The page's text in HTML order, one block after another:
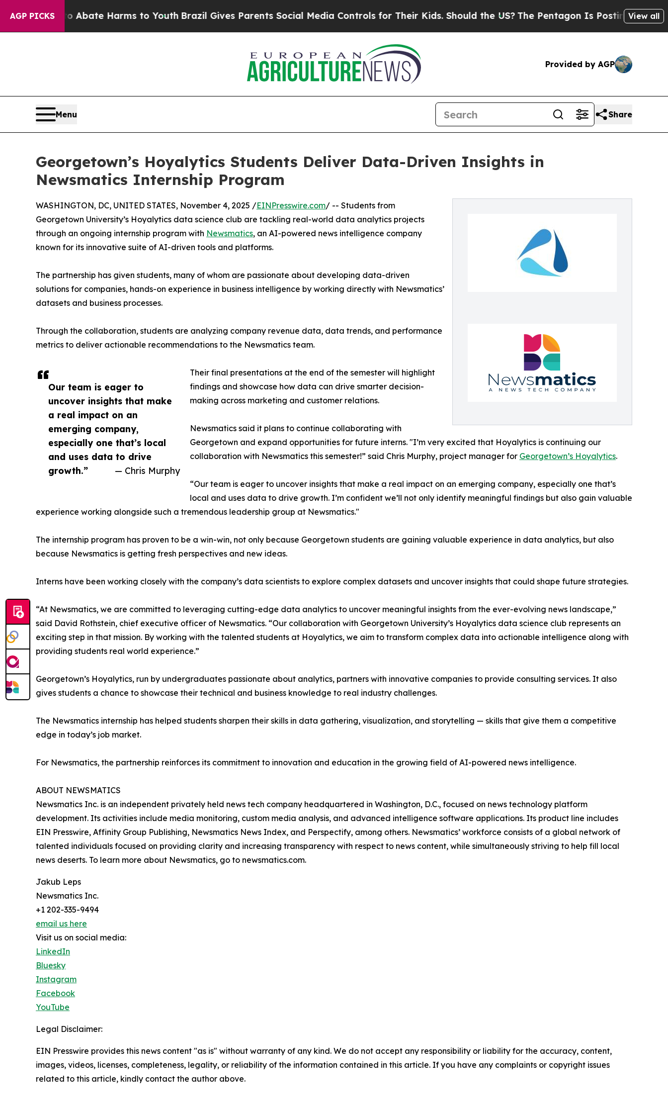
AGP PICKS
to Abate Harms to YouthBrazil Gives Parents Social Media Controls for Their Kids. Should the US? The Pentagon Is Posting CrypticView all
Provided by AGP
Menu Share
Georgetown’s Hoyalytics Students Deliver Data-Driven Insights in
Newsmatics Internship Program
Our team is eager to
uncover insights that make
a real impact on an
emerging company,
especially one that’s local
and uses data to drive
growth.”
— Chris Murphy
WASHINGTON, DC, UNITED STATES, November 4, 2025 /EINPresswire.com/ -- Students from
Georgetown University’s Hoyalytics data science club are tackling real-world data analytics projects
through an ongoing internship program with Newsmatics, an AI-powered news intelligence company
known for its innovative suite of AI-driven tools and platforms.
The partnership has given students, many of whom are passionate about developing data-driven
solutions for companies, hands-on experience in business intelligence by working directly with Newsmatics’
datasets and business processes.
Through the collaboration, students are analyzing company revenue data, data trends, and performance
metrics to deliver actionable recommendations to the Newsmatics team.
Their final presentations at the end of the semester will highlight
findings and showcase how data can drive smarter decision-
making across marketing and customer relations.
Newsmatics said it plans to continue collaborating with
Georgetown and expand opportunities for future interns. "I’m very excited that Hoyalytics is continuing our
collaboration with Newsmatics this semester!” said Chris Murphy, project manager for Georgetown’s Hoyalytics.
“Our team is eager to uncover insights that make a real impact on an emerging company, especially one that’s
local and uses data to drive growth. I’m confident we’ll not only identify meaningful findings but also gain valuable
experience working alongside such a tremendous leadership group at Newsmatics."
The internship program has proven to be a win-win, not only because Georgetown students are gaining valuable experience in data analytics, but also
because Newsmatics is getting fresh perspectives and new ideas.
Interns have been working closely with the company’s data scientists to explore complex datasets and uncover insights that could shape future strategies.
“At Newsmatics, we are committed to leveraging cutting-edge data analytics to uncover meaningful insights from the ever-evolving news landscape,”
said David Rothstein, chief executive officer of Newsmatics. “Our collaboration with Georgetown University’s Hoyalytics data science club represents an
exciting step in that mission. By working with the talented students at Hoyalytics, we aim to transform complex data into actionable intelligence along with
providing students real world experience.”
Georgetown’s Hoyalytics, run by undergraduates passionate about analytics, partners with innovative companies to provide consulting services. It also
gives students a chance to showcase their technical and business knowledge to real industry challenges.
The Newsmatics internship has helped students sharpen their skills in data gathering, visualization, and storytelling — skills that give them a competitive
edge in today’s job market.
For Newsmatics, the partnership reinforces its commitment to innovation and education in the growing field of AI-powered news intelligence.
ABOUT NEWSMATICS
Newsmatics Inc. is an independent privately held news tech company headquartered in Washington, D.C., focused on news technology platform
development. Its activities include media monitoring, custom media analysis, and advanced intelligence software applications. Its product line includes
EIN Presswire, Affinity Group Publishing, Newsmatics News Index, and Perspectify, among others. Newsmatics’ workforce consists of a global network of
talented individuals focused on providing clarity and increasing transparency with respect to news content, while simultaneously striving to help fill local
news deserts. To learn more about Newsmatics, go to newsmatics.com.
Jakub Leps
Newsmatics Inc.
+1 202-335-9494
email us here
Visit us on social media:
LinkedIn
Bluesky
Instagram
Facebook
YouTube
Legal Disclaimer:
EIN Presswire provides this news content "as is" without warranty of any kind. We do not accept any responsibility or liability for the accuracy, content,
images, videos, licenses, completeness, legality, or reliability of the information contained in this article. If you have any complaints or copyright issues
related to this article, kindly contact the author above.